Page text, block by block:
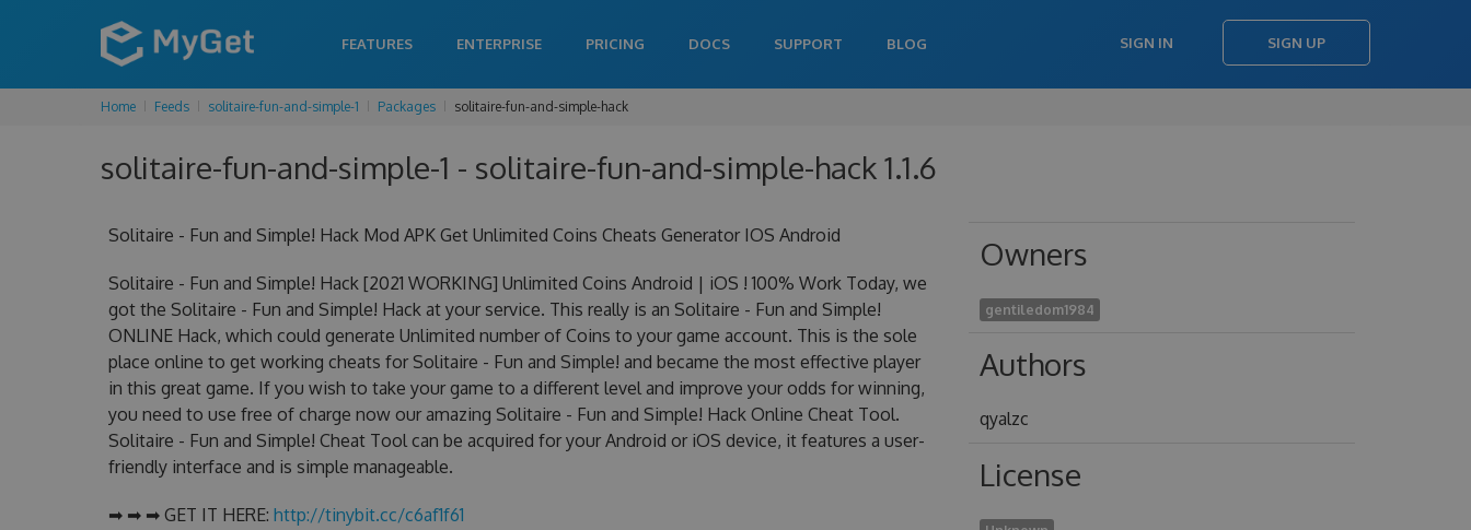
FEATURES ENTERPRISE PRICING DOCS SUPPORT BLOG SIGN IN SIGN UP
Home Feeds solitaire-fun-and-simple-1 Packages solitaire-fun-and-simple-hack
solitaire-fun-and-simple-1 - solitaire-fun-and-simple-hack 1.1.6
Solitaire - Fun and Simple! Hack Mod APK Get Unlimited Coins Cheats Generator IOS Android
Solitaire - Fun and Simple! Hack [2021 WORKING] Unlimited Coins Android | iOS ! 100% Work Today, we
got the Solitaire - Fun and Simple! Hack at your service. This really is an Solitaire - Fun and Simple!
ONLINE Hack, which could generate Unlimited number of Coins to your game account. This is the sole
place online to get working cheats for Solitaire - Fun and Simple! and became the most effective player
in this great game. If you wish to take your game to a different level and improve your odds for winning,
you need to use free of charge now our amazing Solitaire - Fun and Simple! Hack Online Cheat Tool.
Solitaire - Fun and Simple! Cheat Tool can be acquired for your Android or iOS device, it features a user-
friendly interface and is simple manageable.
➡ ➡ ➡ GET IT HERE: http://tinybit.cc/c6af1f61
Owners
gentiledom1984
Authors
qyalzc
License